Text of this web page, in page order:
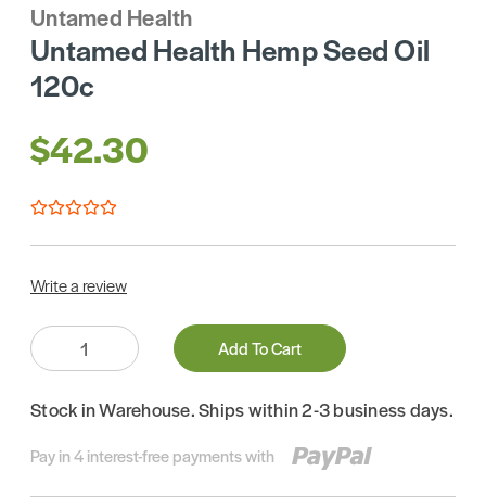
Untamed Health
Untamed Health Hemp Seed Oil
120c
$42.30
Write a review
Quantity:
Add To Cart
Stock in Warehouse. Ships within 2-3 business days.
Pay in 4 interest-free payments with